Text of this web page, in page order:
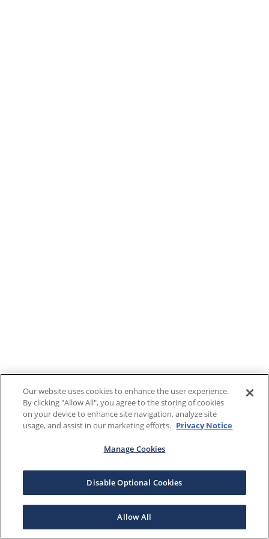
Our website uses cookies to enhance the user experience.
By clicking "Allow All", you agree to the storing of cookies
on your device to enhance site navigation, analyze site
usage, and assist in our marketing efforts. Privacy Notice
Manage Cookies
Disable Optional Cookies
Allow All